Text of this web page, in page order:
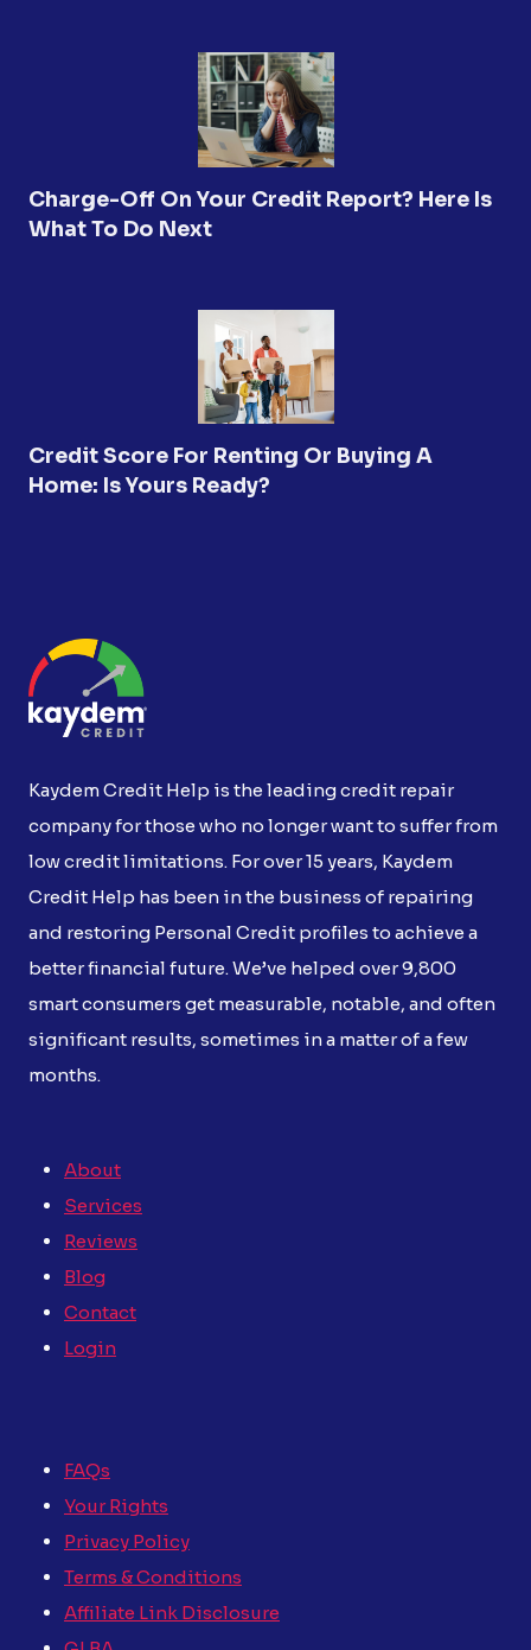
Charge-Off On Your Credit Report? Here Is
What To Do Next
Credit Score For Renting Or Buying A
Home: Is Yours Ready?
Kaydem Credit Help is the leading credit repair
company for those who no longer want to suffer from
low credit limitations. For over 15 years, Kaydem
Credit Help has been in the business of repairing
and restoring Personal Credit profiles to achieve a
better financial future. We’ve helped over 9,800
smart consumers get measurable, notable, and often
significant results, sometimes in a matter of a few
months.
About
Services
Reviews
Blog
Contact
Login
FAQs
Your Rights
Privacy Policy
Terms & Conditions
Affiliate Link Disclosure